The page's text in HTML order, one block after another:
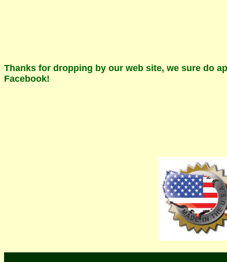
Thanks for dropping by our web site, we sure do
Facebook!